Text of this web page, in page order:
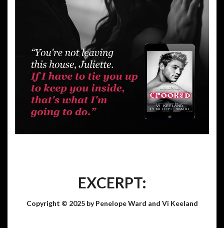
EXCERPT:
Copyright © 2025 by Penelope Ward and Vi Keeland